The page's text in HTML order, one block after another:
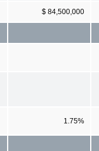
$ 84,500,000
1.75%